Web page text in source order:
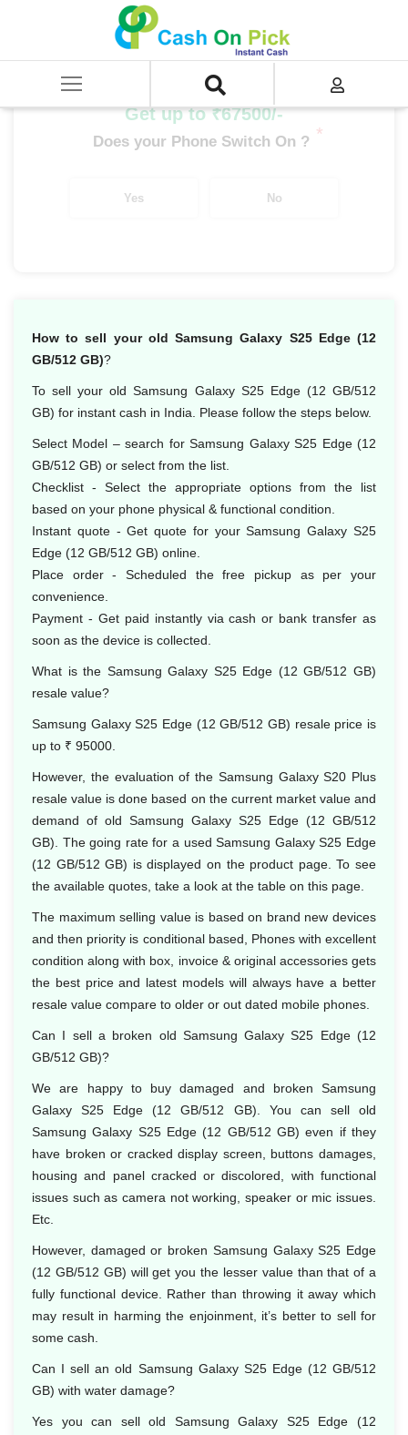
SELL Mobile Phone
Samsung Galaxy S25 Edge (12 GB/512 GB)
Get up to ₹67500/-
Does your Phone Switch On ? *
Yes No
How to sell your old Samsung Galaxy S25 Edge (12
GB/512 GB)?
To sell your old Samsung Galaxy S25 Edge (12 GB/512
GB) for instant cash in India. Please follow the steps below.
Select Model – search for Samsung Galaxy S25 Edge (12
GB/512 GB) or select from the list.
Checklist - Select the appropriate options from the list
based on your phone physical & functional condition.
Instant quote - Get quote for your Samsung Galaxy S25
Edge (12 GB/512 GB) online.
Place order - Scheduled the free pickup as per your
convenience.
Payment - Get paid instantly via cash or bank transfer as
soon as the device is collected.
What is the Samsung Galaxy S25 Edge (12 GB/512 GB)
resale value?
Samsung Galaxy S25 Edge (12 GB/512 GB) resale price is
up to ₹ 95000.
However, the evaluation of the Samsung Galaxy S20 Plus
resale value is done based on the current market value and
demand of old Samsung Galaxy S25 Edge (12 GB/512
GB). The going rate for a used Samsung Galaxy S25 Edge
(12 GB/512 GB) is displayed on the product page. To see
the available quotes, take a look at the table on this page.
The maximum selling value is based on brand new devices
and then priority is conditional based, Phones with excellent
condition along with box, invoice & original accessories gets
the best price and latest models will always have a better
resale value compare to older or out dated mobile phones.
Can I sell a broken old Samsung Galaxy S25 Edge (12
GB/512 GB)?
We are happy to buy damaged and broken Samsung
Galaxy S25 Edge (12 GB/512 GB). You can sell old
Samsung Galaxy S25 Edge (12 GB/512 GB) even if they
have broken or cracked display screen, buttons damages,
housing and panel cracked or discolored, with functional
issues such as camera not working, speaker or mic issues.
Etc.
However, damaged or broken Samsung Galaxy S25 Edge
(12 GB/512 GB) will get you the lesser value than that of a
fully functional device. Rather than throwing it away which
may result in harming the enjoinment, it’s better to sell for
some cash.
Can I sell an old Samsung Galaxy S25 Edge (12 GB/512
GB) with water damage?
Yes you can sell old Samsung Galaxy S25 Edge (12